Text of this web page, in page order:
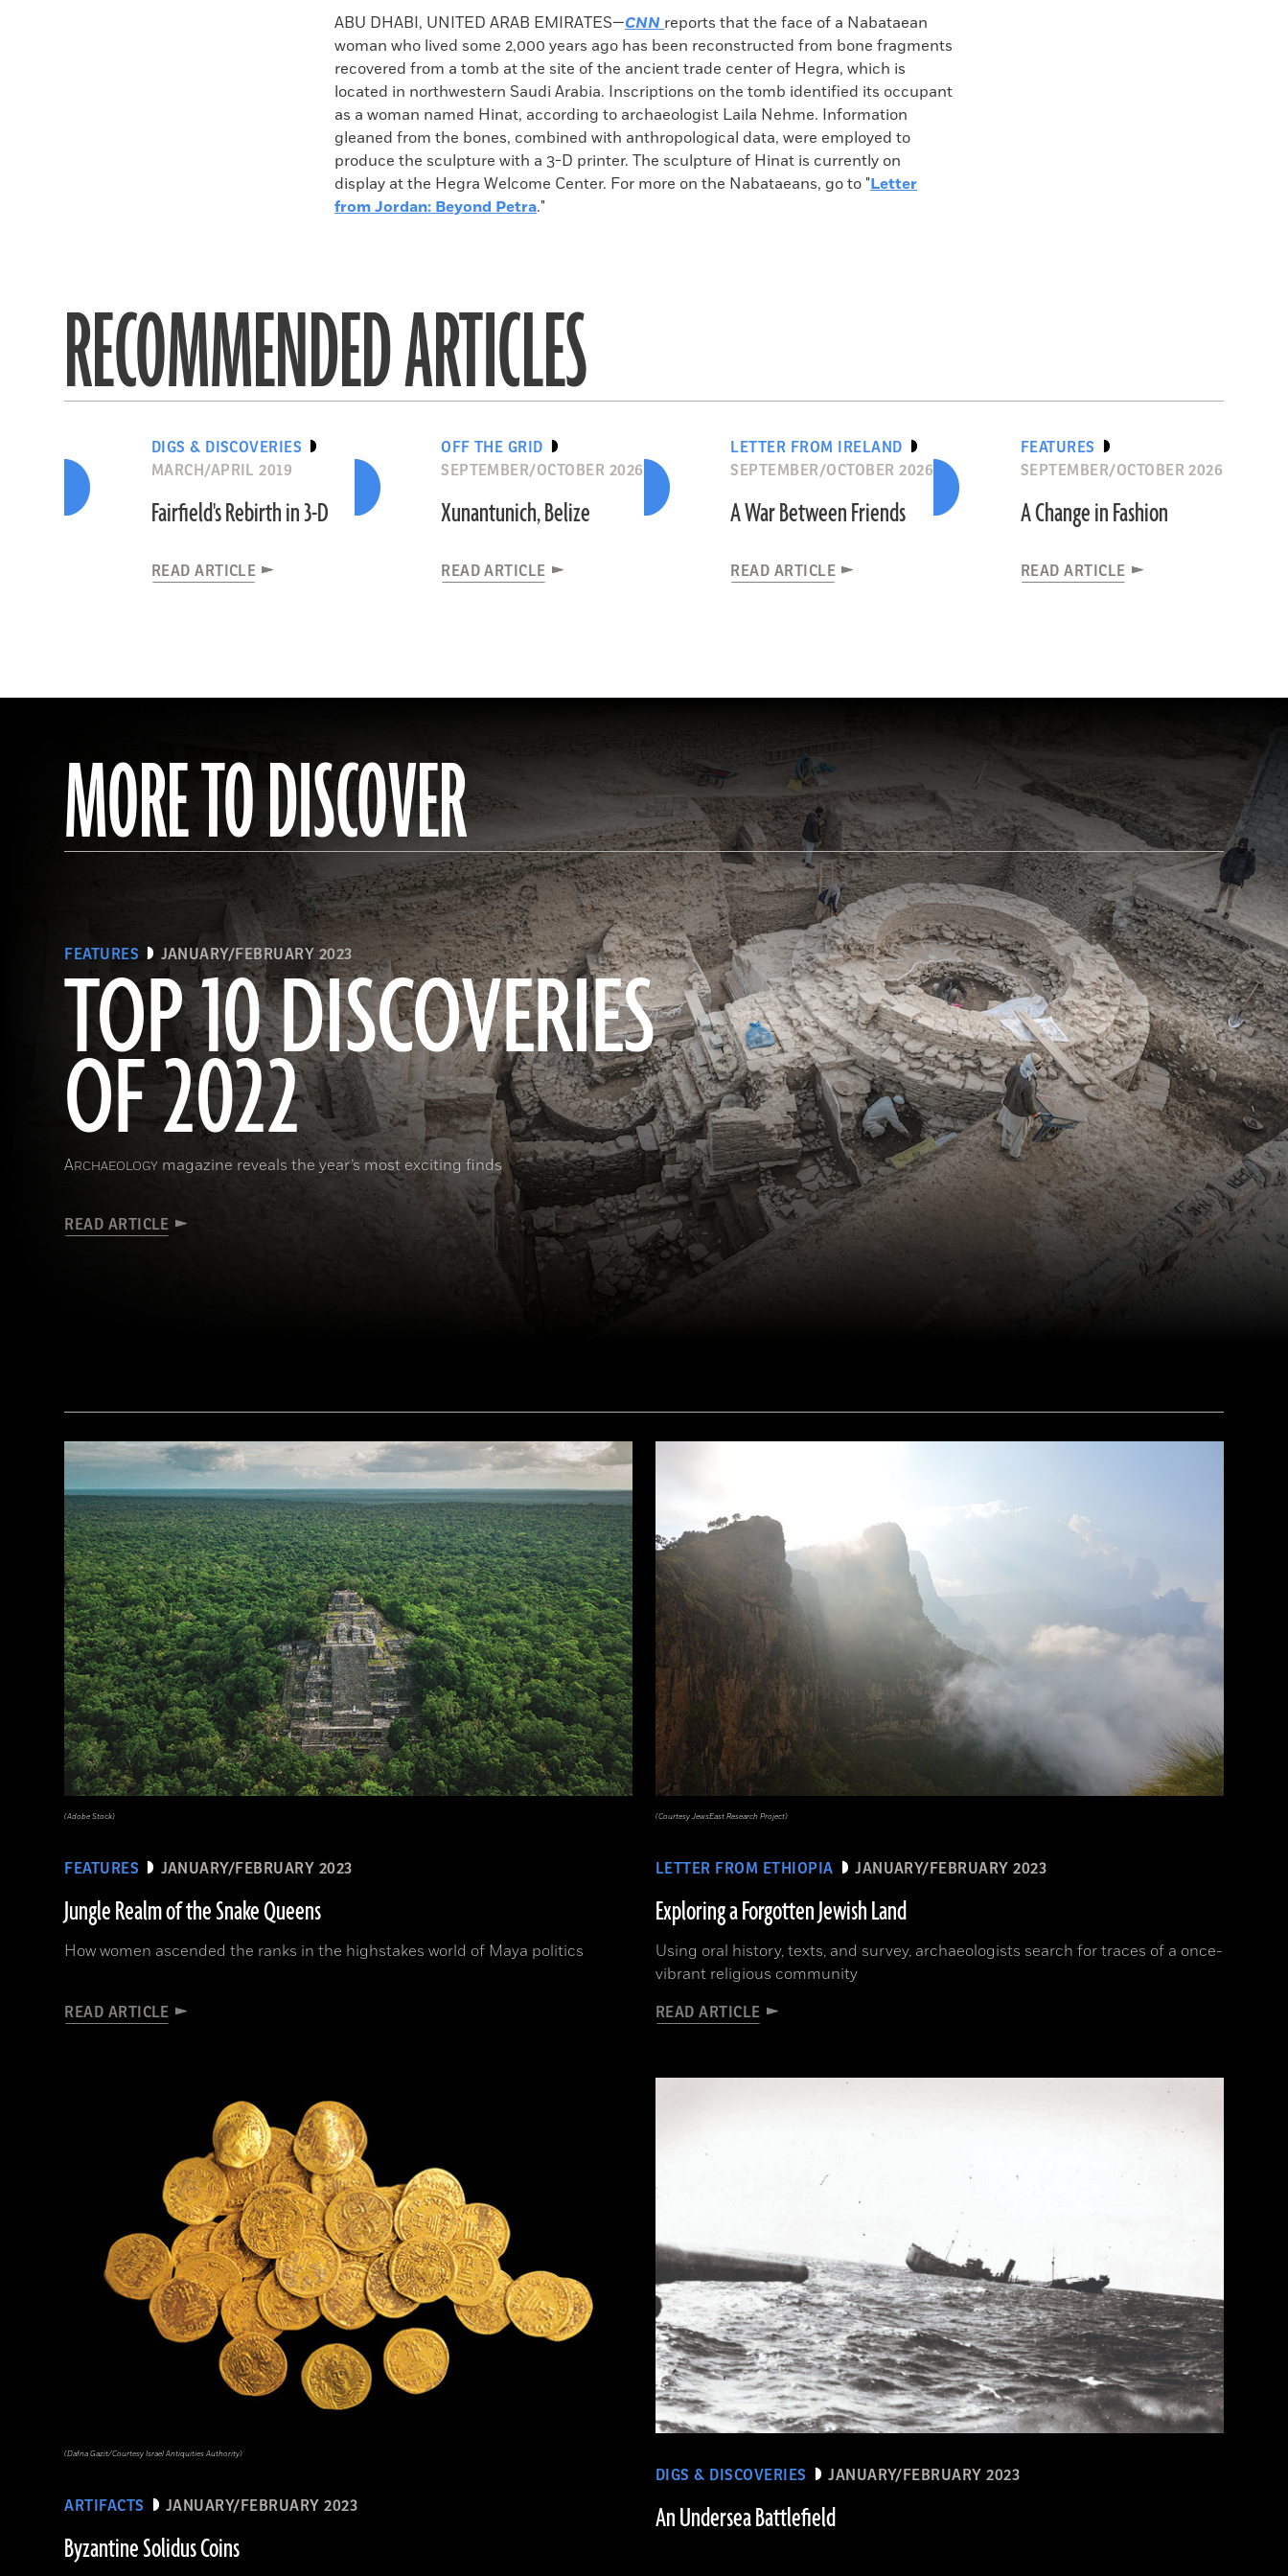
Facebook
X
Email
to
clipboard
ABU DHABI, UNITED ARAB EMIRATES—CNN reports that the face of a Nabataean
woman who lived some 2,000 years ago has been reconstructed from bone fragments
recovered from a tomb at the site of the ancient trade center of Hegra, which is
located in northwestern Saudi Arabia. Inscriptions on the tomb identified its occupant
as a woman named Hinat, according to archaeologist Laila Nehme. Information
gleaned from the bones, combined with anthropological data, were employed to
produce the sculpture with a 3-D printer. The sculpture of Hinat is currently on
display at the Hegra Welcome Center. For more on the Nabataeans, go to "Letter
from Jordan: Beyond Petra."
RECOMMENDED ARTICLES
DIGS & DISCOVERIES
MARCH/APRIL 2019
Fairfield's Rebirth in 3-D
READ ARTICLE
OFF THE GRID
SEPTEMBER/OCTOBER 2026
Xunantunich, Belize
READ ARTICLE
LETTER FROM IRELAND
SEPTEMBER/OCTOBER 2026
A War Between Friends
READ ARTICLE
FEATURES
SEPTEMBER/OCTOBER 2026
A Change in Fashion
READ ARTICLE
MORE TO DISCOVER
FEATURES JANUARY/FEBRUARY 2023
TOP 10 DISCOVERIES
OF 2022
ARCHAEOLOGY magazine reveals the year’s most exciting finds
READ ARTICLE
(Copyright ISMEO)
FEATURES JANUARY/FEBRUARY 2023
Jungle Realm of the Snake Queens
How women ascended the ranks in the highstakes world of Maya politics
READ ARTICLE
(Adobe Stock)
LETTER FROM ETHIOPIA JANUARY/FEBRUARY 2023
Exploring a Forgotten Jewish Land
Using oral history, texts, and survey, archaeologists search for traces of a once-
vibrant religious community
READ ARTICLE
(Courtesy JewsEast Research Project)
ARTIFACTS JANUARY/FEBRUARY 2023
Byzantine Solidus Coins
(Dafna Gazit/Courtesy Israel Antiquities Authority)
DIGS & DISCOVERIES JANUARY/FEBRUARY 2023
An Undersea Battlefield